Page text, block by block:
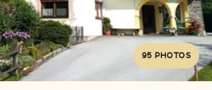
95 PHOTOS